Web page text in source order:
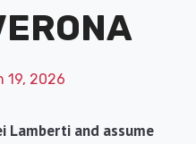
19, 2026
Lamberti and assume